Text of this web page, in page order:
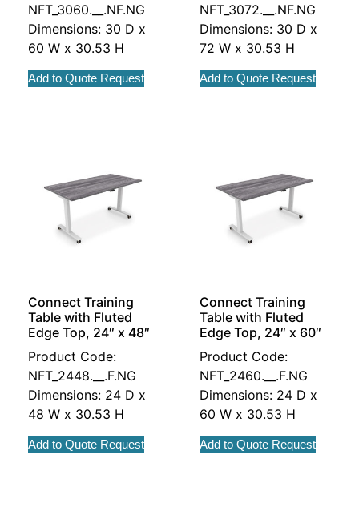
NFT_3060.__.NF.NG
Dimensions: 30 D x
60 W x 30.53 H
Add to Quote Request
NFT_3072.__.NF.NG
Dimensions: 30 D x
72 W x 30.53 H
Add to Quote Request
Connect Training
Table with Fluted
Edge Top, 24″ x 48″
Product Code:
NFT_2448.__.F.NG
Dimensions: 24 D x
48 W x 30.53 H
Add to Quote Request
Connect Training
Table with Fluted
Edge Top, 24″ x 60″
Product Code:
NFT_2460.__.F.NG
Dimensions: 24 D x
60 W x 30.53 H
Add to Quote Request